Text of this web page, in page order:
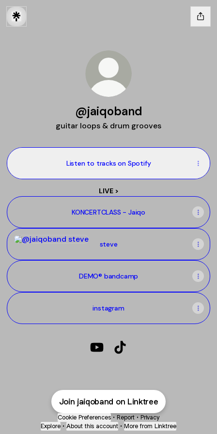
@jaiqoband
guitar loops & drum grooves
Listen to tracks on Spotify
LIVE >
KONCERTCLASS - Jaiqo
steve
steve
DEMO® bandcamp
instagram
Join jaiqoband on Linktree
Cookie Preferences • Report • Privacy
Explore • About this account • More from Linktree